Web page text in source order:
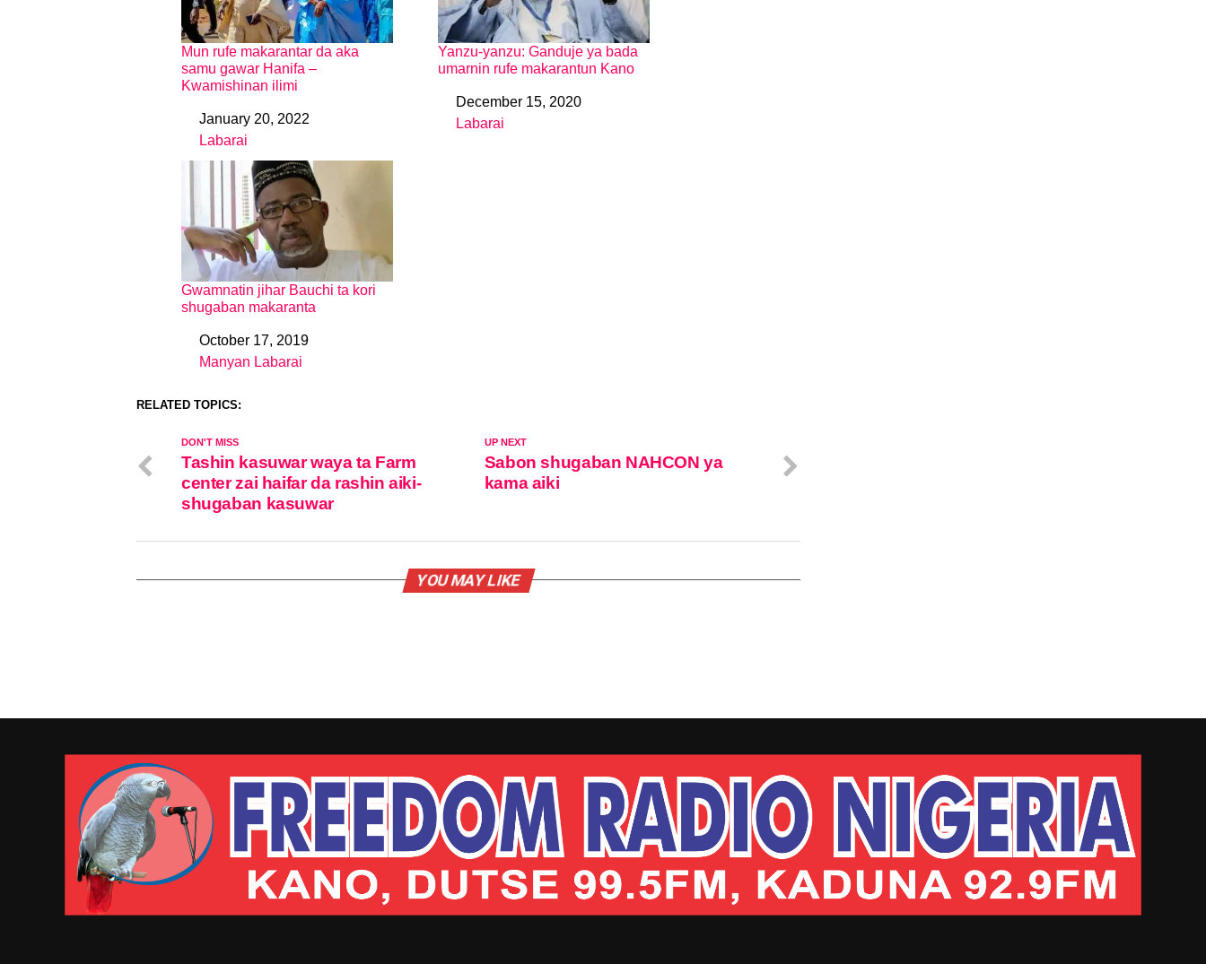
Mun rufe makarantar da aka
samu gawar Hanifa –
Kwamishinan ilimi
DateJanuary 20, 2022
In relation to
Labarai
Yanzu-yanzu: Ganduje ya bada
umarnin rufe makarantun Kano
DateDecember 15, 2020
In relation to
Labarai
Gwamnatin jihar Bauchi ta kori
shugaban makaranta
DateOctober 17, 2019
In relation to
Manyan Labarai
RELATED TOPICS:
UP NEXT
Sabon shugaban NAHCON ya
kama aiki
DON'T MISS
Tashin kasuwar waya ta Farm
center zai haifar da rashin aiki-
shugaban kasuwar
YOU MAY LIKE